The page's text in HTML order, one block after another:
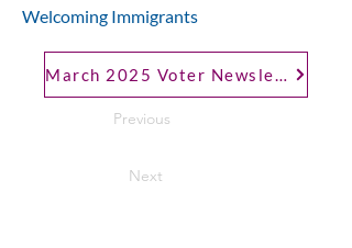
Welcoming Immigrants
March 2025 Voter Newsletter
Previous
Next